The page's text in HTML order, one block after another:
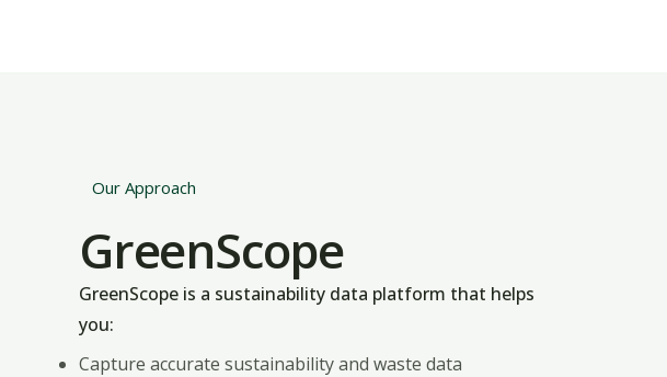
Our Approach
GreenScope
GreenScope is a sustainability data platform that helps
you:
Capture accurate sustainability and waste data